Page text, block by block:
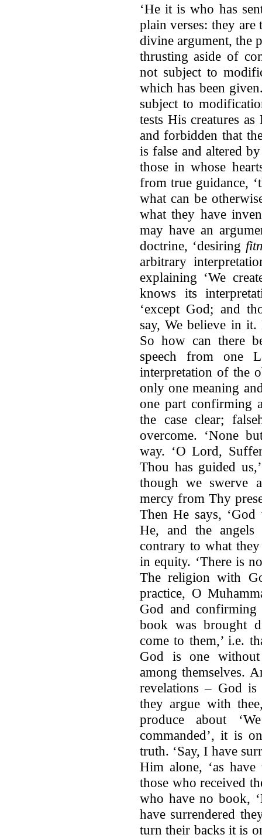
‘He it is who has
plain verses: they
divine argument, the
thrusting aside of
not subject to
which has been
subject to
tests His creatures
and forbidden that
is false and altered
those in whose
from true guidance,
what can be
what they have
may have an
doctrine, ‘desiring
arbitrary
explaining ‘We
knows its
‘except God; and
say, We believe in
So how can there
speech from one
interpretation of the
only one meaning
one part confirming
the case clear;
overcome. ‘None
way. ‘O Lord,
Thou has guided
though we swerve
mercy from Thy
Then He says,
He, and the
contrary to what they
in equity. ‘There is
The religion with
practice, O
God and confirming
book was brought
come to them,’ i.e.
God is one without
among themselves.
revelations – God
they argue with
produce about
commanded’, it is
truth. ‘Say, I have
Him alone, ‘as
those who received
who have no book,
have surrendered
turn their backs it is